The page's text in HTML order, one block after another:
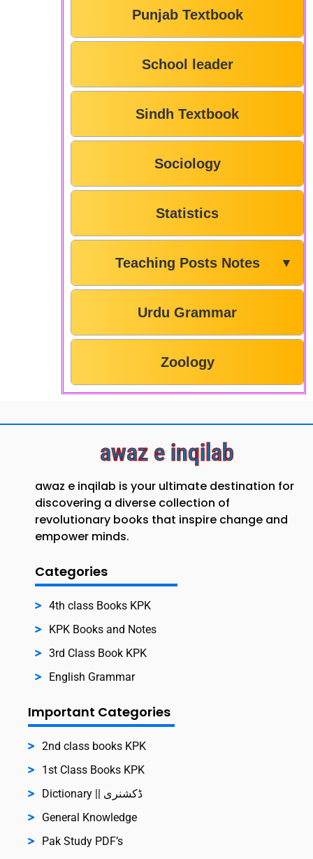
Punjab Textbook
School leader
Sindh Textbook
Sociology
Statistics
Teaching Posts Notes ▼
Urdu Grammar
Zoology
awaz e inqilab
awaz e inqilab is your ultimate destination for
discovering a diverse collection of
revolutionary books that inspire change and
empower minds.
Categories
4th class Books KPK
KPK Books and Notes
3rd Class Book KPK
English Grammar
Important Categories
2nd class books KPK
1st Class Books KPK
Dictionary || ڈکشنری
General Knowledge
Pak Study PDF’s